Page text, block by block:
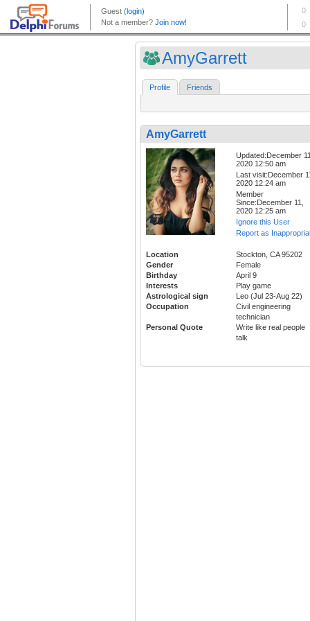
AmyGarrett
Profile Friends
AmyGarrett
Updated:December
2020 12:50 am
Last visit:December
2020 12:24 am
Member
Since:December 11,
2020 12:25 am
Ignore this User
Report as
Location
Stockton, CA 95202
Gender
Female
Birthday
April 9
Interests
Play game
Astrological sign
Leo (Jul 23-Aug 22)
Occupation
Civil engineering
technician
Personal Quote
Write like real people
talk